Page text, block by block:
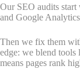
Our SEO audits start
and Google
Then we fix them
edge: we blend tools
means pages rank